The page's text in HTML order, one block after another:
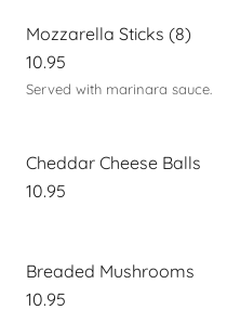
Mozzarella Sticks (8)
10.95
Served with marinara sauce.
Cheddar Cheese Balls
10.95
Breaded Mushrooms
10.95